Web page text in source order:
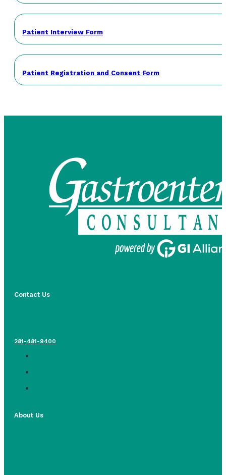
Patient Interview Form
Patient Registration and Consent Form
Contact Us
281-481-9400
About Us